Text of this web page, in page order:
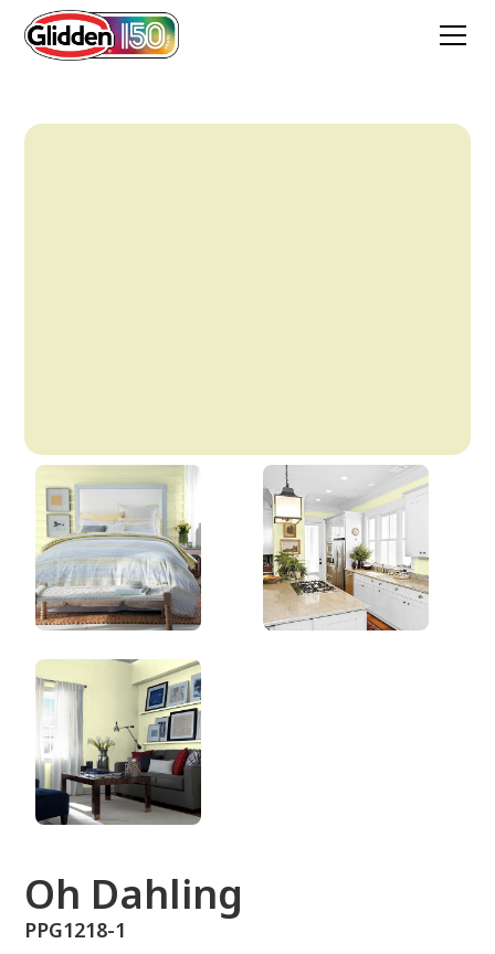
Oh Dahling
PPG1218-1
Oh Dahling
PPG1218-1